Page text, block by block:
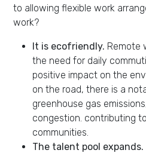
to allowing flexible work
work?
It is ecofriendly. Remote
the need for daily
positive impact on the
on the road, there is a
greenhouse gas
congestion. contributing
communities.
The talent pool expands.